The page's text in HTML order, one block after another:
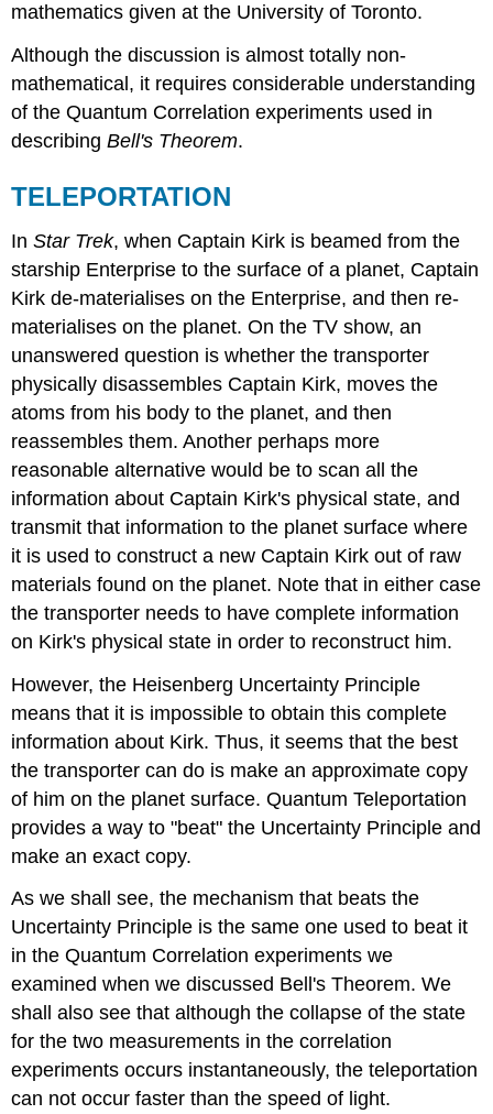
mathematics given at the University of Toronto.
Although the discussion is almost totally non-
mathematical, it requires considerable understanding
of the Quantum Correlation experiments used in
describingBell's Theorem.
TELEPORTATION
InStar Trek, when Captain Kirk is beamed from the
starship Enterprise to the surface of a planet, Captain
Kirk de-materialises on the Enterprise, and then re-
materialises on the planet. On the TV show, an
unanswered question is whether the transporter
physically disassembles Captain Kirk, moves the
atoms from his body to the planet, and then
reassembles them. Another perhaps more
reasonable alternative would be to scan all the
information about Captain Kirk's physical state, and
transmit that information to the planet surface where
it is used to construct a new Captain Kirk out of raw
materials found on the planet. Note that in either case
the transporter needs to have complete information
on Kirk's physical state in order to reconstruct him.
However, the Heisenberg Uncertainty Principle
means that it is impossible to obtain this complete
information about Kirk. Thus, it seems that the best
the transporter can do is make an approximate copy
of him on the planet surface. Quantum Teleportation
provides a way to "beat" the Uncertainty Principle and
make an exact copy.
As we shall see, the mechanism that beats the
Uncertainty Principle is the same one used to beat it
in the Quantum Correlation experiments we
examined when we discussed Bell's Theorem. We
shall also see that although the collapse of the state
for the two measurements in the correlation
experiments occurs instantaneously, the teleportation
can not occur faster than the speed of light.